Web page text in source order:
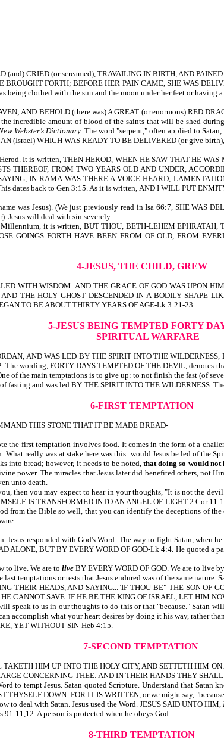
CRIED (or screamed), TRAVAILING IN BIRTH, AND
BROUGHT FORTH; BEFORE HER PAIN CAME, SHE WAS
clothed with the sun and the moon under her feet or
AND BEHOLD (there was) A GREAT (or enormous) RED
incredible amount of blood of the saints that will be shed
Webster’s Dictionary. The word "serpent," often applied to
(Israel) WHICH WAS READY TO BE DELIVERED (or give
It is written, THEN HEROD, WHEN HE SAW THAT HE
THEREOF, FROM TWO YEARS OLD AND UNDER,
IN RAMA WAS THERE A VOICE HEARD,
dates back to Gen 3:15. As it is written, AND I WILL PUT
was Jesus). (We just previously read in Isa 66:7, SHE WAS
Jesus will deal with sin severely.
it is written, BUT THOU, BETH-LEHEM EPHRATAH,
GOINGS FORTH HAVE BEEN FROM OF OLD, FROM
4-JESUS, THE CHILD, GREW
WITH WISDOM: AND THE GRACE OF GOD WAS UPON
THE HOLY GHOST DESCENDED IN A BODILY SHAPE
TO BE ABOUT THIRTY YEARS OF AGE-Lk 3:21-23.
5-JESUS BEING TEMPTED FORTY
SPIRITUAL WARFARE
AND WAS LED BY THE SPIRIT INTO THE
wording, FORTY DAYS TEMPTED OF THE DEVIL, denotes
of the main temptations is to give up: to not finish the fast (of
fasting and was led BY THE SPIRIT INTO THE WILDERNESS.
6-FIRST TEMPTATION
THIS STONE THAT IT BE MADE BREAD-
the first temptation involves food. It comes in the form of a
really was at stake here was this: would Jesus be led of
into bread; however, it needs to be noted,that doing so would not
power. The miracles that Jesus later did benefited others, not
unto death.
then you may expect to hear in your thoughts, "It is not the
IS TRANSFORMED INTO AN ANGEL OF LIGHT-2 Cor
from the Bible so well, that you can identify the deceptions of
responded with God's Word. The way to fight Satan, when
ALONE, BUT BY EVERY WORD OF GOD-Lk 4:4. He quoted a
to live. We are to live BY EVERY WORD OF GOD. We are to live
temptations or tests that Jesus endured was of the same
THEIR HEADS, AND SAYING..."IF THOU BE" THE SON OF
CANNOT SAVE. IF HE BE THE KING OF ISRAEL, LET HIM
speak to us in our thoughts to do this or that "because." Satan
accomplish what your heart desires by doing it his way, rather
YET WITHOUT SIN-Heb 4:15.
7-SECOND TEMPTATION
HIM UP INTO THE HOLY CITY, AND SETTETH HIM
CONCERNING THEE: AND IN THEIR HANDS THEY
to tempt Jesus. Satan quoted Scripture. Understand that
THYSELF DOWN: FOR IT IS WRITTEN, or we might say,
to deal with Satan. Jesus used the Word. JESUS SAID UNTO HIM,
A person is protected when he obeys God.
8-THIRD TEMPTATION